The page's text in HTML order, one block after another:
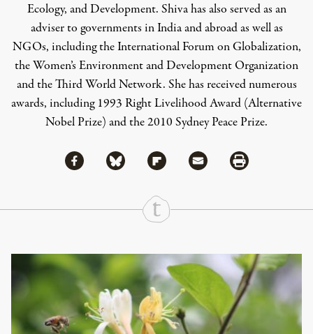
Ecology, and Development. Shiva has also served as an
adviser to governments in India and abroad as well as
NGOs, including the International Forum on Globalization,
the Women’s Environment and Development Organization
and the Third World Network. She has received numerous
awards, including 1993 Right Livelihood Award (Alternative
Nobel Prize) and the 2010 Sydney Peace Prize.
Share
Share via Facebook
Share via BlueskyShare via Flipboard
Share via MailShare via Print
Continue Reading On Truthout